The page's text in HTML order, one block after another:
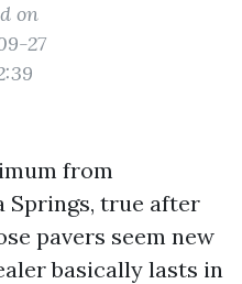
on
27
from
Springs, true after
pavers seem new
basically lasts in